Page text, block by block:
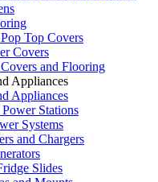
Top Covers
Covers
and Flooring
Appliances
Appliances
Stations
Systems
and Chargers
Slides